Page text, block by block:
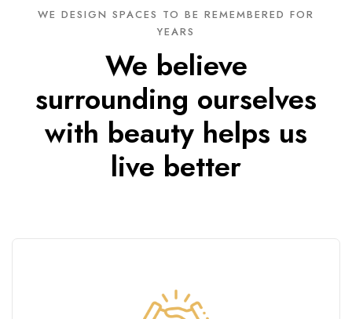
WE DESIGN SPACES TO BE REMEMBERED FOR
YEARS
We believe
surrounding ourselves
with beauty helps us
live better